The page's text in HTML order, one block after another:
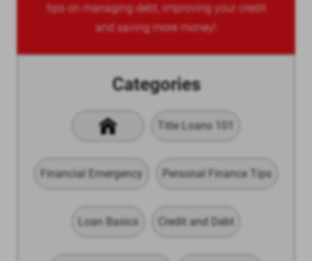
tips on managing debt, improving your credit
and saving more money!
Categories
Title Loans 101
Financial Emergency Personal Finance Tips
Loan Basics Credit and Debt